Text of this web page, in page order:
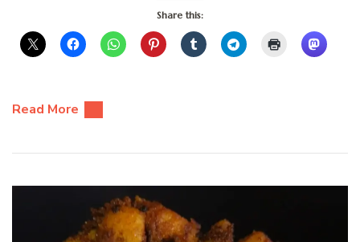
Share this:
Read More